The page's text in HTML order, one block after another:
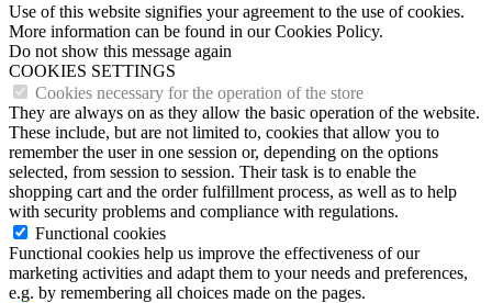
Use of this website signifies your agreement to the use of cookies.
More information can be found in our Cookies Policy.
Do not show this message again
COOKIES SETTINGS
Cookies necessary for the operation of the store
They are always on as they allow the basic operation of the website.
These include, but are not limited to, cookies that allow you to
remember the user in one session or, depending on the options
selected, from session to session. Their task is to enable the
shopping cart and the order fulfillment process, as well as to help
with security problems and compliance with regulations.
Functional cookies
Functional cookies help us improve the effectiveness of our
marketing activities and adapt them to your needs and preferences,
e.g. by remembering all choices made on the pages.